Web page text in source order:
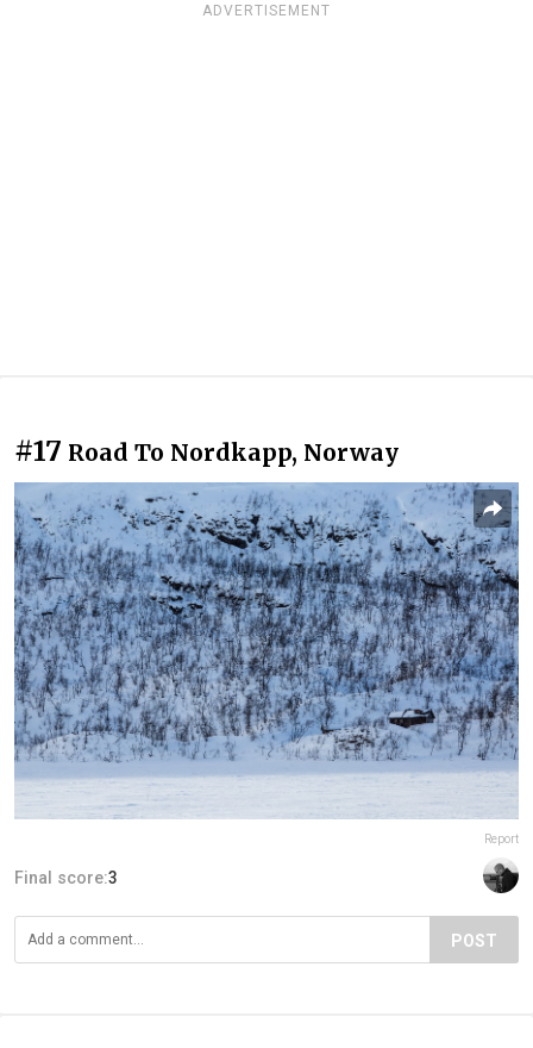
ADVERTISEMENT
#17 Road To Nordkapp, Norway
Report
Final score:3
POST